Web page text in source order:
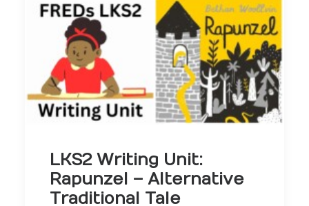
LKS2 Writing Unit:
Rapunzel – Alternative
Traditional Tale